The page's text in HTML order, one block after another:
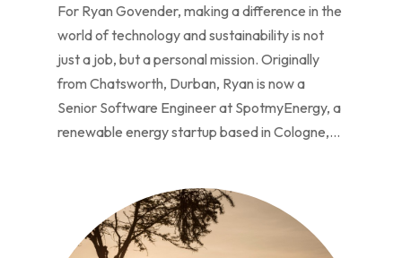
For Ryan Govender, making a difference in the
world of technology and sustainability is not
just a job, but a personal mission. Originally
from Chatsworth, Durban, Ryan is now a
Senior Software Engineer at SpotmyEnergy, a
renewable energy startup based in Cologne,...